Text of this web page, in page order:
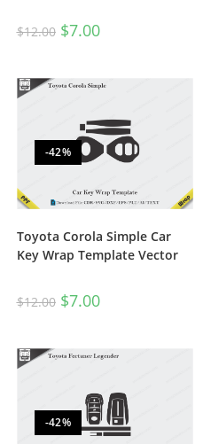
$12.00 $7.00
-42%
Toyota Corola Simple Car
Key Wrap Template Vector
$12.00 $7.00
-42%